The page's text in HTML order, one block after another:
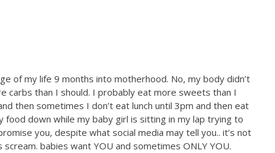
of my life 9 months into motherhood. No, my body didn’t
carbs than I should. I probably eat more sweets than I
then sometimes I don’t eat lunch until 3pm and then eat
food down while my baby girl is sitting in my lap trying to
you, despite what social media may tell you.. it’s not
babies want YOU and sometimes ONLY YOU.